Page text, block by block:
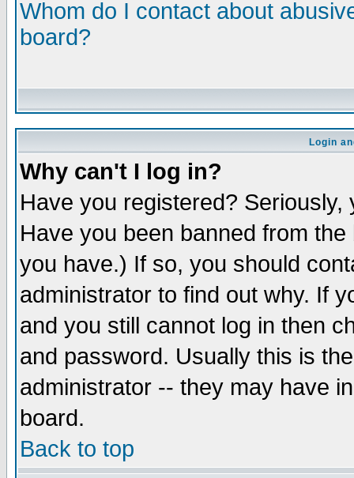
Whom do I contact about
board?
Login
Why can't I log in?
Have you registered?
Have you been banned from
you have.) If so, you should
administrator to find out why. If
and you still cannot log in then
and password. Usually this is
administrator -- they may have
board.
Back to top